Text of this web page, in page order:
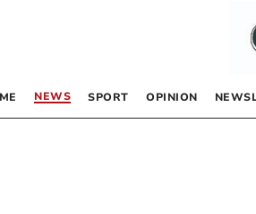
NEWS SPORT OPINION